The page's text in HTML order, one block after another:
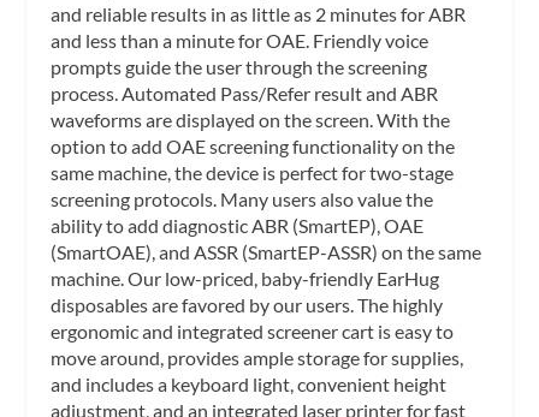
and reliable results in as little as 2 minutes for ABR
and less than a minute for OAE. Friendly voice
prompts guide the user through the screening
process. Automated Pass/Refer result and ABR
waveforms are displayed on the screen. With the
option to add OAE screening functionality on the
same machine, the device is perfect for two-stage
screening protocols. Many users also value the
ability to add diagnostic ABR (SmartEP), OAE
(SmartOAE), and ASSR (SmartEP-ASSR) on the same
machine. Our low-priced, baby-friendly EarHug
disposables are favored by our users. The highly
ergonomic and integrated screener cart is easy to
move around, provides ample storage for supplies,
and includes a keyboard light, convenient height
adjustment, and an integrated laser printer for fast